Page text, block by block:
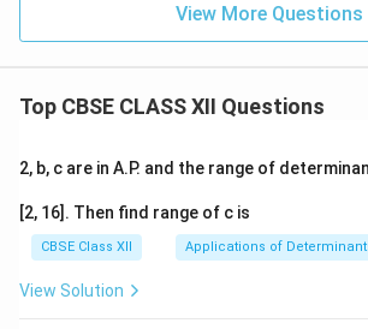
View More Questions
Top CBSE CLASS XII Questions
2, b, c are in A.P. and the range of
[2, 16]. Then find range of c is
CBSE Class XII Applications of
View Solution